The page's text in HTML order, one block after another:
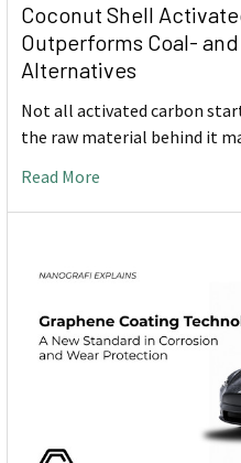
Coconut Shell
Outperforms Coal-
Alternatives
Not all activated carbon
the raw material behind it
Read More